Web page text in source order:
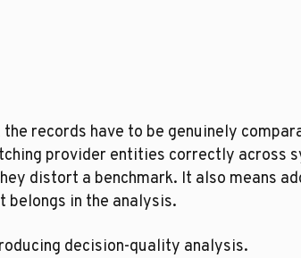
records have to be genuinely
provider entities correctly across
distort a benchmark. It also means
belongs in the analysis.
decision-quality analysis.